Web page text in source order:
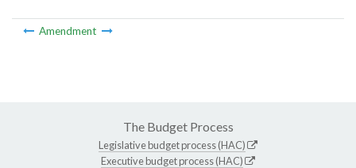
Amendment
The Budget Process
Legislative budget process (HAC)
Executive budget process (HAC)